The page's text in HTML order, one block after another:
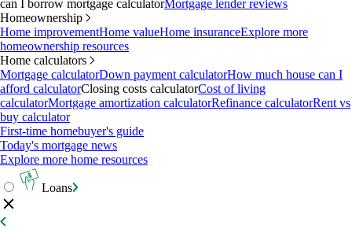
can I borrow mortgage calculatorMortgage lender reviews
Homeownership
Home improvementHome valueHome insuranceExplore more
homeownership resources
Home calculators
Mortgage calculatorDown payment calculatorHow much house can I
afford calculatorClosing costs calculatorCost of living
calculatorMortgage amortization calculatorRefinance calculatorRent vs
buy calculator
First-time homebuyer's guide
Today's mortgage news
Explore more home resources
Loans